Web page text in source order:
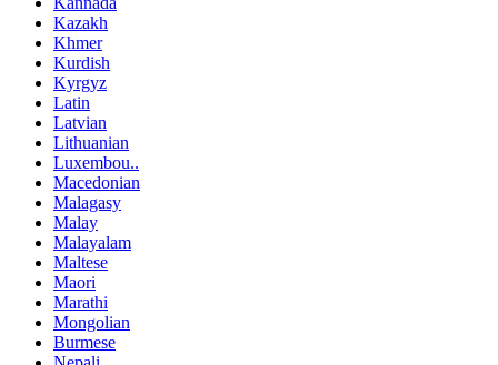
Kazakh
Khmer
Kurdish
Kyrgyz
Latin
Latvian
Lithuanian
Luxembou..
Macedonian
Malagasy
Malay
Malayalam
Maltese
Maori
Marathi
Mongolian
Burmese